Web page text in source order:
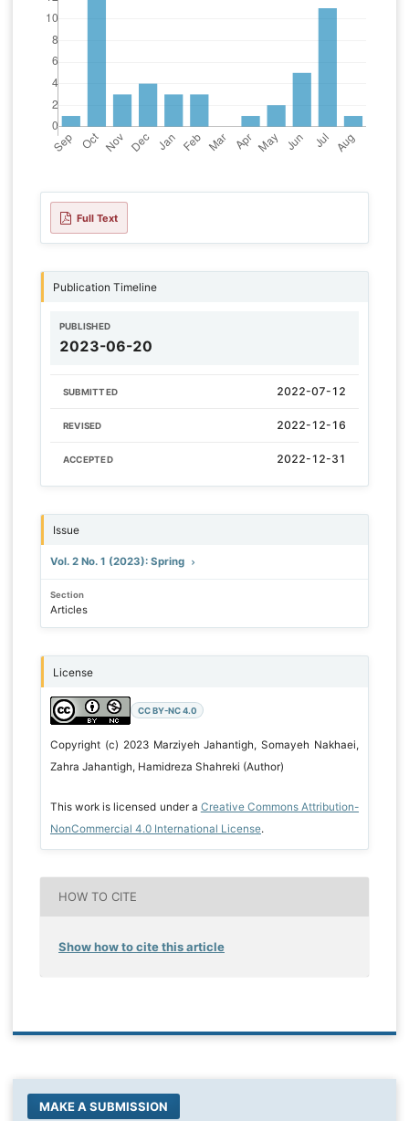
Full Text
Publication Timeline
PUBLISHED
2023-06-20
SUBMITTED 2022-07-12
REVISED 2022-12-16
ACCEPTED 2022-12-31
Issue
Vol. 2 No. 1 (2023): Spring
Section
Articles
License
CC BY-NC 4.0
Copyright (c) 2023 Marziyeh Jahantigh, Somayeh Nakhaei,
Zahra Jahantigh, Hamidreza Shahreki (Author)
This work is licensed under a Creative Commons Attribution-
NonCommercial 4.0 International License.
HOW TO CITE
Show how to cite this article
MAKE A SUBMISSION